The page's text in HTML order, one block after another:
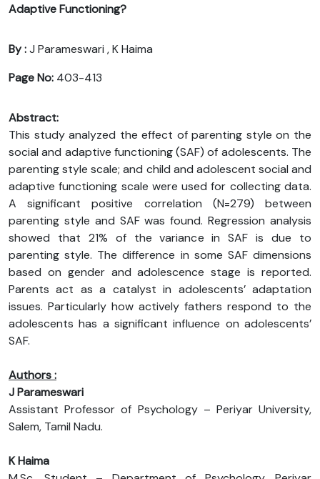
Adaptive Functioning?
By :J Parameswari , K Haima
Page No: 403-413
Abstract:
This study analyzed the effect of parenting style on the
social and adaptive functioning (SAF) of adolescents. The
parenting style scale; and child and adolescent social and
adaptive functioning scale were used for collecting data.
A significant positive correlation (N=279) between
parenting style and SAF was found. Regression analysis
showed that 21% of the variance in SAF is due to
parenting style. The difference in some SAF dimensions
based on gender and adolescence stage is reported.
Parents act as a catalyst in adolescents’ adaptation
issues. Particularly how actively fathers respond to the
adolescents has a significant influence on adolescents’
SAF.
Authors :
J Parameswari
Assistant Professor of Psychology – Periyar University,
Salem, Tamil Nadu.
K Haima